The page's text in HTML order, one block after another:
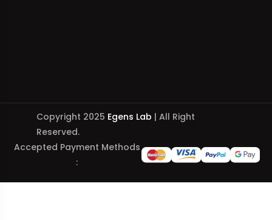
Copyright 2025 Egens Lab | All Right
Reserved.
Accepted Payment Methods
: